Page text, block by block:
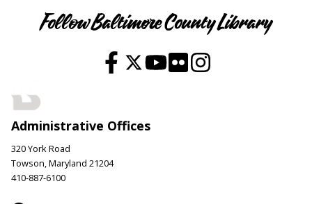
Follow Baltimore County Library
Administrative Offices
320 York Road
Towson, Maryland 21204
410-887-6100